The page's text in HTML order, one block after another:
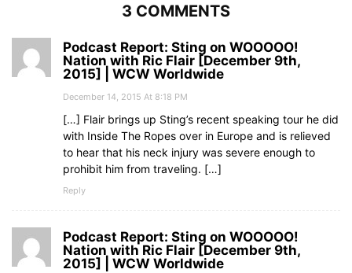
3 COMMENTS
Podcast Report: Sting on WOOOOO!
Nation with Ric Flair [December 9th,
2015] | WCW Worldwide
December 14, 2015 At 8:18 PM
[…] Flair brings up Sting’s recent speaking tour he did
with Inside The Ropes over in Europe and is relieved
to hear that his neck injury was severe enough to
prohibit him from traveling. […]
Reply
Podcast Report: Sting on WOOOOO!
Nation with Ric Flair [December 9th,
2015] | WCW Worldwide